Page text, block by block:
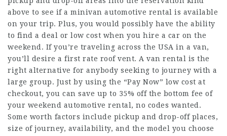
above to see if a minivan automotive rental is available
on your trip. Plus, you would possibly have the ability
to find a deal or low cost when you hire a car on the
weekend. If you’re traveling across the USA in a van,
you’ll desire a first rate roof vent. A van rental is the
right alternative for anybody seeking to journey with a
large group. Just by using the “Pay Now” low cost at
checkout, you can save up to 35% off the bottom fee of
your weekend automotive rental, no codes wanted.
Some worth factors include pickup and drop-off places,
size of journey, availability, and the model you choose